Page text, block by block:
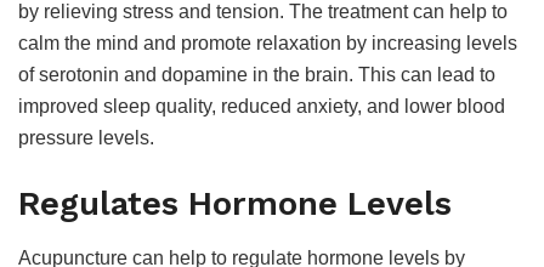
by relieving stress and tension. The treatment can help to
calm the mind and promote relaxation by increasing levels
of serotonin and dopamine in the brain. This can lead to
improved sleep quality, reduced anxiety, and lower blood
pressure levels.
Regulates Hormone Levels
Acupuncture can help to regulate hormone levels by